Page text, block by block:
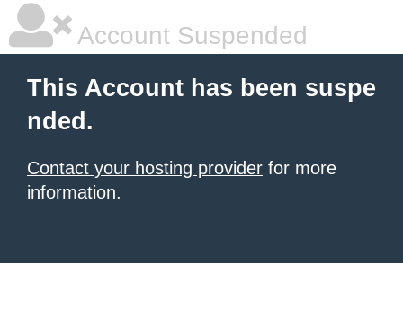
Account Suspended
This Account has been suspe
nded.
Contact your hosting provider for more
information.